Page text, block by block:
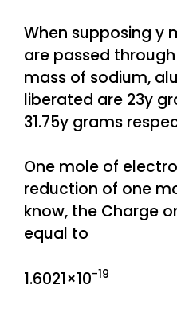
When supposing y
are passed
mass of sodium,
liberated are 23y
31.75y grams
One mole of
reduction of one
know, the Charge
equal to
1.6021×10-19